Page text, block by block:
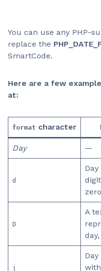
You can use any PHP-
replace the
SmartCode.
Here are a few
at:
format character
Day —
d
D
A
j